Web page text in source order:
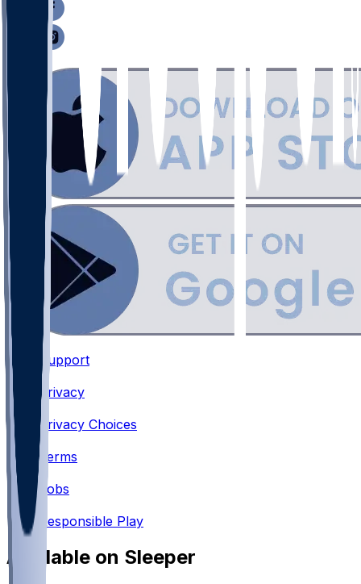
Support
•
Privacy
Privacy Choices
•
Terms
Jobs
Responsible Play
Available on Sleeper